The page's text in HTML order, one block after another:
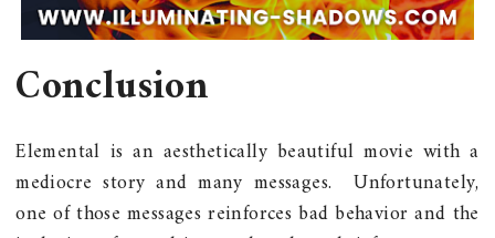
Conclusion
Elemental is an aesthetically beautiful movie with a
mediocre story and many messages. Unfortunately,
one of those messages reinforces bad behavior and the